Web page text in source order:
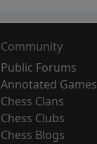
Community
Public Forums
Annotated Games
Chess Clans
Chess Clubs
Chess Blogs